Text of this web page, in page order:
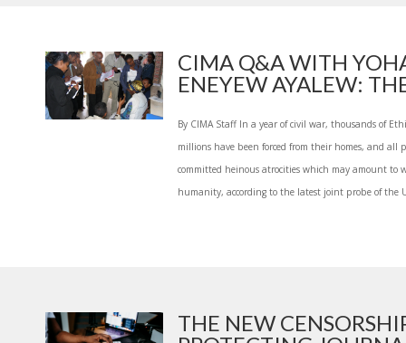
CIMA Q&A WITH
ENEYEW AYALEW:
By CIMA Staff In a year of civil war, thousands of
millions have been forced from their homes, and all
committed heinous atrocities which may amount to
humanity, according to the latest joint probe of the
THE NEW